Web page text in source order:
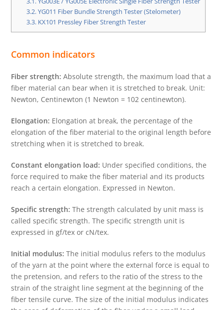
3.2.YG011 Fiber Bundle Strength Tester (Stelometer)
3.3. KX101 Pressley Fiber Strength Tester
Common indicators
Fiber strength: Absolute strength, the maximum load that a
fiber material can bear when it is stretched to break. Unit:
Newton, Centinewton (1 Newton = 102 centinewton).
Elongation: Elongation at break, the percentage of the
elongation of the fiber material to the original length before
stretching when it is stretched to break.
Constant elongation load: Under specified conditions, the
force required to make the fiber material and its products
reach a certain elongation. Expressed in Newton.
Specific strength:The strength calculated by unit mass is
called specific strength. The specific strength unit is
expressed in gf/tex or cN/tex.
Initial modulus: The initial modulus refers to the modulus
of the yarn at the point where the external force is equal to
the pretension, and refers to the ratio of the stress to the
strain of the straight line segment at the beginning of the
fiber tensile curve. The size of the initial modulus indicates